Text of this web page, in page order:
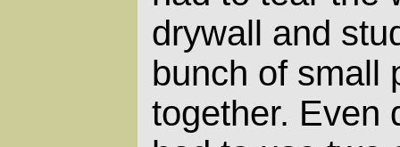
drywall and
bunch of small
together. Even